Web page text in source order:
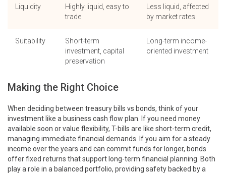
Liquidity
Highly liquid, easy to
trade
Less liquid, affected
by market rates
Suitability
Short-term
investment, capital
preservation
Long-term income-
oriented investment
Making the Right Choice
When deciding between treasury bills vs bonds, think of your
investment like a business cash flow plan. If you need money
available soon or value flexibility, T-bills are like short-term credit,
managing immediate financial demands. If you aim for a steady
income over the years and can commit funds for longer, bonds
offer fixed returns that support long-term financial planning. Both
play a role in a balanced portfolio, providing safety backed by a